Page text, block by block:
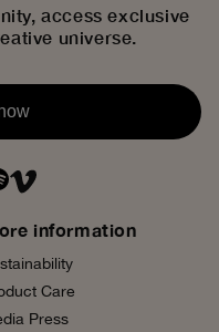
information
Care
Press
access exclusive
universe.